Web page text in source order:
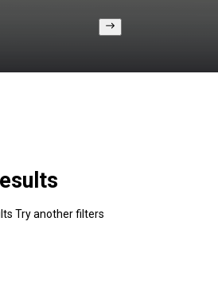
Try another filters